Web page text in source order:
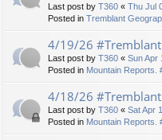
Last post by T360 « Thu Jul
Posted in Tremblant
4/19/26
Last post by T360 « Sun Apr
Posted in Mountain Reports.
4/18/26
Last post by T360 « Sat Apr
Posted in Mountain Reports.